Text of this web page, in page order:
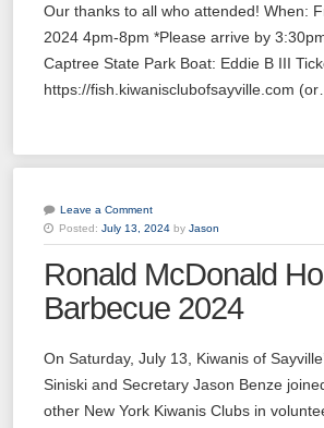
Our thanks to all who attended! When:
2024 4pm-8pm *Please arrive by
Captree State Park Boat: Eddie B III
https://fish.kiwanisclubofsayville.com
Leave a Comment
Posted: July 13, 2024 by Jason
Ronald McDonald
Barbecue 2024
On Saturday, July 13, Kiwanis of
Siniski and Secretary Jason Benze
other New York Kiwanis Clubs in